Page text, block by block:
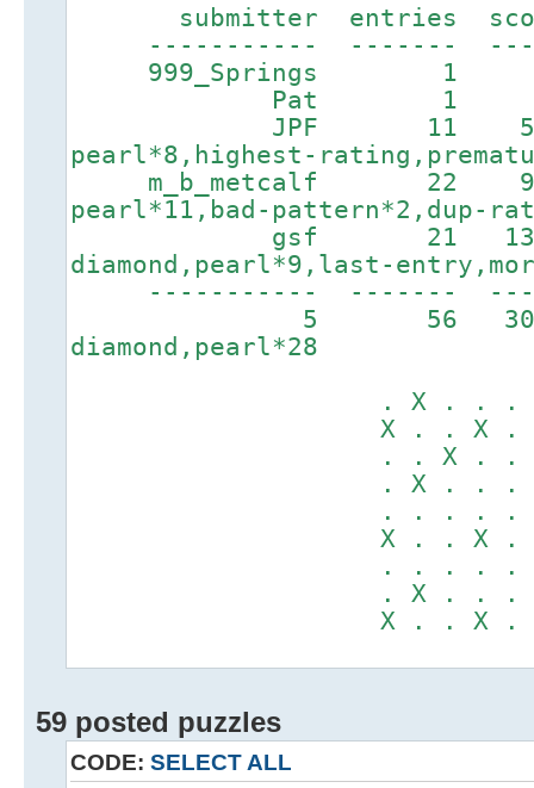
submitter entries
----------- -------
999_Springs 1
Pat 1 44
JPF 11 587
pearl*8,highest-
m_b_metcalf 22
pearl*11,bad-pattern*2,dup-
gsf 21 1356
diamond,pearl*9,last-
-----------
5 56
diamond,pearl*28
. X . . . X .
X . . X . . .
. . X . . . .
. X . . . X .
. . . . . . .
X . . X . . .
. . . . . . X
. X . . . X .
X . . X . . .
59 posted puzzles
CODE: SELECT ALL